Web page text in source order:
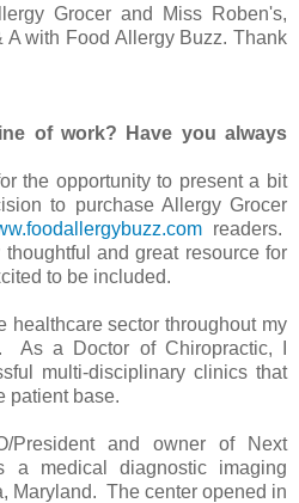
Grocer and Miss Roben's,
with Food Allergy Buzz. Thank
of work? Have you always
the opportunity to present a bit
to purchase Allergy Grocer
readers.
and great resource for
to be included.
healthcare sector throughout my
As a Doctor of Chiropractic, I
multi-disciplinary clinics that
patient base.
President and owner of Next
a medical diagnostic imaging
Maryland. The center opened in